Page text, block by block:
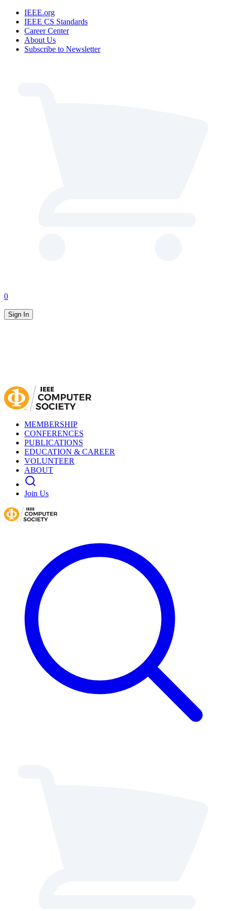
IEEE.org
IEEE CS Standards
Career Center
About Us
Subscribe to Newsletter
0
Sign In
MEMBERSHIP
CONFERENCES
PUBLICATIONS
EDUCATION & CAREER
VOLUNTEER
ABOUT
Join Us